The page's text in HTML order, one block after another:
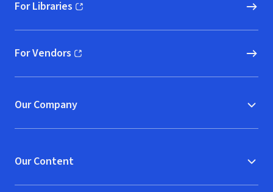
For Libraries
(opens in new window)
For Vendors
(opens in new window)
Our Company
Our Content